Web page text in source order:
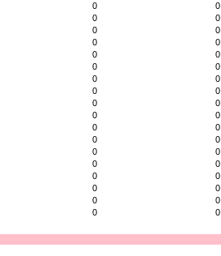
0
0
0
0
0
0
0
0
0
0
0
0
0
0
0
0
0
0
0
0
0
0
0
0
0
0
0
0
0
0
0
0
0
0
0 0